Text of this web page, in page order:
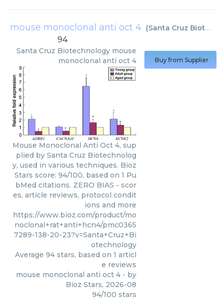
mouse monoclonal anti oct 4 (Santa Cruz Biotechnology
94
Santa Cruz Biotechnology mouse
monoclonal anti oct 4
Mouse Monoclonal Anti Oct 4, sup
plied by Santa Cruz Biotechnolog
y, used in various techniques. Bioz
Stars score: 94/100, based on 1 Pu
bMed citations. ZERO BIAS - scor
es, article reviews, protocol condit
ions and more
https://www.bioz.com/product/mo
noclonal+rat+anti+hcn4/pmc0365
7289-138-20-23?v=Santa+Cruz+Bi
otechnology
Average 94 stars, based on 1 articl
e reviews
mouse monoclonal anti oct 4 - by
Bioz Stars, 2026-08
94/100 stars
Buy from Supplier